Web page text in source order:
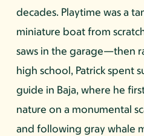
decades. Playtime was a
miniature boat from
saws in the garage—then
high school, Patrick spent
guide in Baja, where he
nature on a monumental
and following gray whale